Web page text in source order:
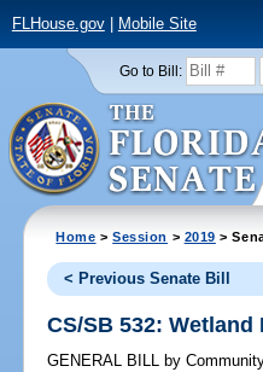
FLHouse.gov| Mobile Site
Go to Bill:
Home >Session > 2019 >
< Previous Senate Bill
CS/SB 532: Wetland
GENERAL BILL by